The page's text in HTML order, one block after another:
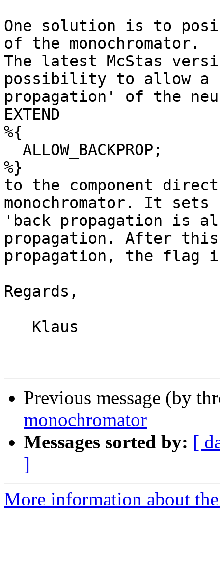
One solution is to
of the monochromator.
The latest McStas
possibility to allow a
propagation' of the
EXTEND
%{
%}
to the component
monochromator. It
'back propagation is
propagation. After
propagation, the flag
Regards,
Previous message (by
monochromator
Messages sorted by: [
]
More information about